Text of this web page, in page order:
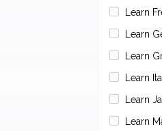
Learn
Learn
Learn
Learn
Learn
Learn